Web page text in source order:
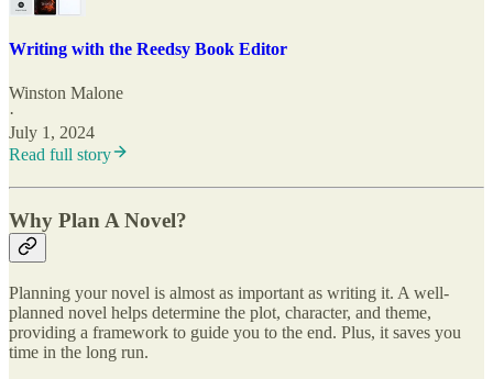
Writing with the Reedsy Book Editor
Winston Malone
·
July 1, 2024
Read full story
Why Plan A Novel?
Planning your novel is almost as important as writing it. A well-
planned novel helps determine the plot, character, and theme,
providing a framework to guide you to the end. Plus, it saves you
time in the long run.